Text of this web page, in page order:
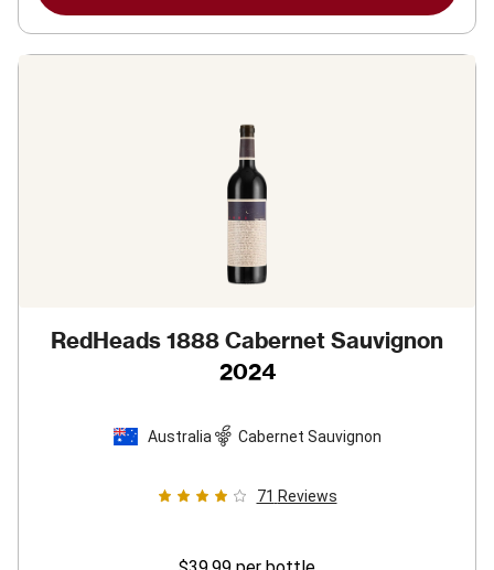
RedHeads 1888 Cabernet Sauvignon
2024
Australia Cabernet Sauvignon
71 Reviews